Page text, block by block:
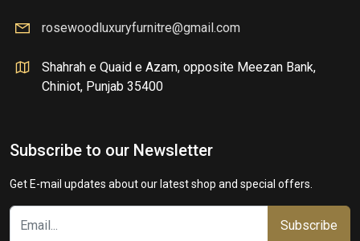
rosewoodluxuryfurnitre@gmail.com
Shahrah e Quaid e Azam, opposite Meezan Bank,
Chiniot, Punjab 35400
Subscribe to our Newsletter
Get E-mail updates about our latest shop and special offers.
Subscribe